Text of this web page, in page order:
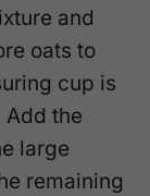
and
oats to
cup is
the
large
remaining